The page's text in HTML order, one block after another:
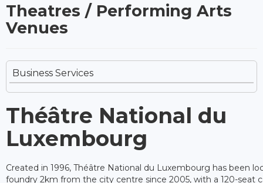
Theatres / Performing Arts
Venues
Business Services
Théâtre National du
Luxembourg
Created in 1996, Théâtre National du Luxembourg has been
foundry 2km from the city centre since 2005, with a 120-seat